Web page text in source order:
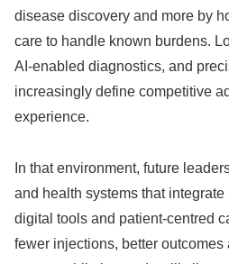
disease discovery and more by
care to handle known burdens.
AI‑enabled diagnostics, and
increasingly define competitive
experience.
In that environment, future
and health systems that
digital tools and patient‑centred
fewer injections, better